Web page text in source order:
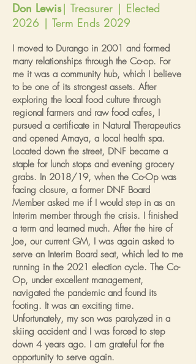
Don Lewis| Treasurer | Elected
2026 | Term Ends 2029
I moved to Durango in 2001 and formed
many relationships through the Co-op. For
me it was a community hub, which I believe
to be one of its strongest assets. After
exploring the local food culture through
regional farmers and raw food cafes, I
pursued a certificate in Natural Therapeutics
and opened Amaya, a local health spa.
Located down the street, DNF became a
staple for lunch stops and evening grocery
grabs. In 2018/19, when the Co-Op was
facing closure, a former DNF Board
Member asked me if I would step in as an
Interim member through the crisis. I finished
a term and learned much. After the hire of
Joe, our current GM, I was again asked to
serve an Interim Board seat, which led to me
running in the 2021 election cycle. The Co-
Op, under excellent management,
navigated the pandemic and found its
footing. It was an exciting time.
Unfortunately, my son was paralyzed in a
skiing accident and I was forced to step
down 4 years ago. I am grateful for the
opportunity to serve again.